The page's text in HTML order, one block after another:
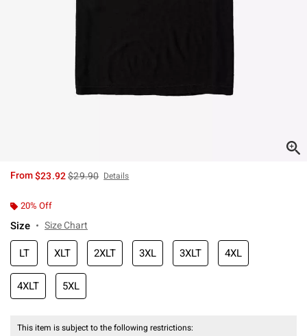
From$23.92is sales price, the original price is
$29.90 Details
20% Off
Size Size Chart
LT XLT 2XLT 3XL 3XLT 4XL
4XLT 5XL
This item is subject to the following restrictions: